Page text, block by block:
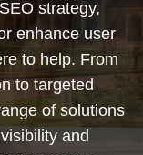
strategy,
enhance user
to help. From
to targeted
of solutions
and